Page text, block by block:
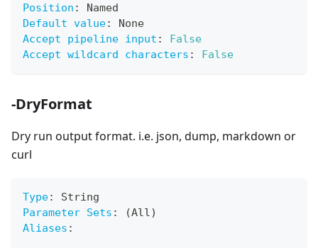
Position :
Named
Default value:
None
Accept pipeline input :
False
Accept wildcard characters : False
-DryFormat
Dry run output format. i.e. json, dump, markdown or
curl
Type:
String
Parameter Sets :
(All)
Aliases :